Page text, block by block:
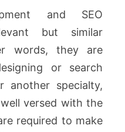
and SEO
but similar
words, they are
or search
another specialty,
versed with the
required to make